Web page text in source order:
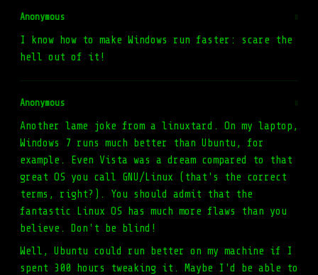
Anonymous #
I know how to make Windows run faster: scare the
hell out of it!
Anonymous #
Another lame joke from a linuxtard. On my laptop,
Windows 7 runs much better than Ubuntu, for
example. Even Vista was a dream compared to that
great OS you call GNU/Linux (that's the correct
terms, right?). You should admit that the
fantastic Linux OS has much more flaws than you
believe. Don't be blind!
Well, Ubuntu could run better on my machine if I
spent 300 hours tweaking it. Maybe I'd be able to